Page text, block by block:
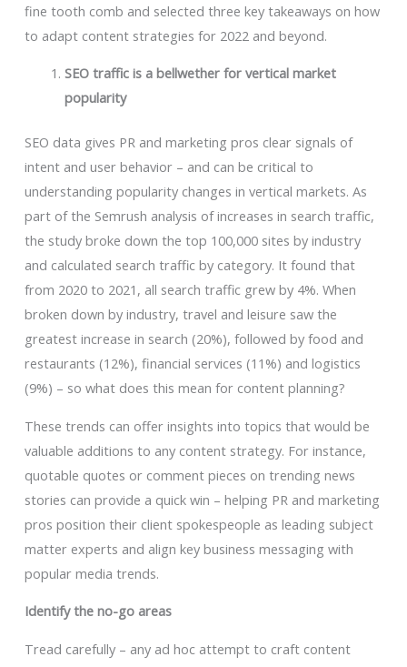
fine tooth comb and selected three key takeaways on how
to adapt content strategies for 2022 and beyond.
SEO traffic is a bellwether for vertical market
popularity
SEO data gives PR and marketing pros clear signals of
intent and user behavior – and can be critical to
understanding popularity changes in vertical markets. As
part of the Semrush analysis of increases in search traffic,
the study broke down the top 100,000 sites by industry
and calculated search traffic by category. It found that
from 2020 to 2021, all search traffic grew by 4%. When
broken down by industry, travel and leisure saw the
greatest increase in search (20%), followed by food and
restaurants (12%), financial services (11%) and logistics
(9%) – so what does this mean for content planning?
These trends can offer insights into topics that would be
valuable additions to any content strategy. For instance,
quotable quotes or comment pieces on trending news
stories can provide a quick win – helping PR and marketing
pros position their client spokespeople as leading subject
matter experts and align key business messaging with
popular media trends.
Identify the no-go areas
Tread carefully – any ad hoc attempt to craft content